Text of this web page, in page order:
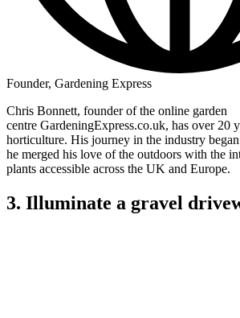
Founder, Gardening Express
Chris Bonnett, founder of the online garden
centre GardeningExpress.co.uk, has over 20
horticulture. His journey in the industry began
he merged his love of the outdoors with the
plants accessible across the UK and Europe.
3. Illuminate a gravel